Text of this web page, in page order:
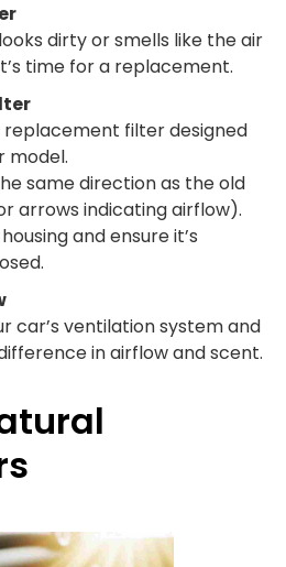
dirty or smells like the air
time for a replacement.
replacement filter designed
model.
same direction as the old
arrows indicating airflow).
and ensure it’s
car’s ventilation system and
in airflow and scent.